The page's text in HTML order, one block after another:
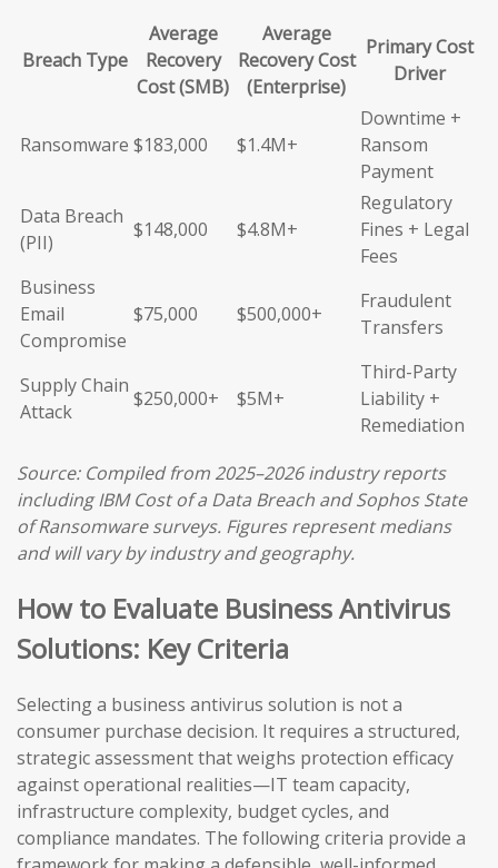
Breach Type
Average
Recovery
Cost (SMB)
Average
Recovery Cost
(Enterprise)
Primary Cost
Driver
Ransomware $183,000 $1.4M+
Downtime +
Ransom
Payment
Data Breach
(PII)
$148,000 $4.8M+
Regulatory
Fines + Legal
Fees
Business
Email
Compromise
$75,000 $500,000+
Fraudulent
Transfers
Supply Chain
Attack
$250,000+ $5M+
Third-Party
Liability +
Remediation
Source: Compiled from 2025–2026 industry reports
including IBM Cost of a Data Breach and Sophos State
of Ransomware surveys. Figures represent medians
and will vary by industry and geography.
How to Evaluate Business Antivirus
Solutions: Key Criteria
Selecting a business antivirus solution is not a
consumer purchase decision. It requires a structured,
strategic assessment that weighs protection efficacy
against operational realities—IT team capacity,
infrastructure complexity, budget cycles, and
compliance mandates. The following criteria provide a